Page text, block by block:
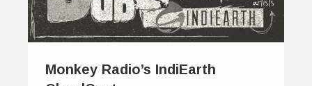
Monkey Radio’s IndiEarth